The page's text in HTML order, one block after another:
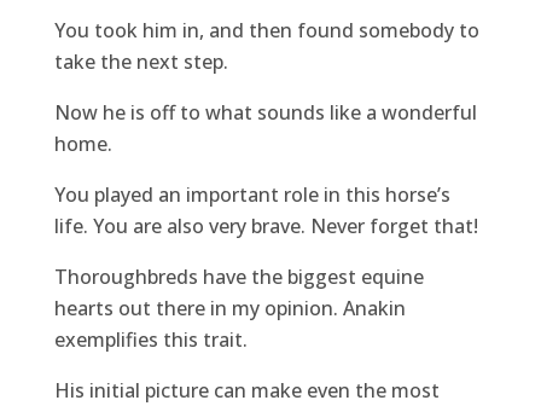
You took him in, and then found somebody to
take the next step.
Now he is off to what sounds like a wonderful
home.
You played an important role in this horse’s
life. You are also very brave. Never forget that!
Thoroughbreds have the biggest equine
hearts out there in my opinion. Anakin
exemplifies this trait.
His initial picture can make even the most